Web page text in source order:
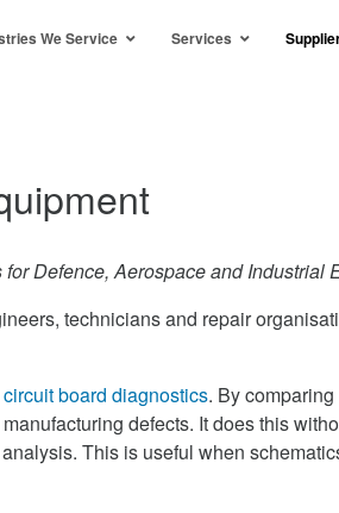
We Service Services
Defence, Aerospace and Industrial
technicians and repair
board diagnostics. By
defects. It does this
This is useful when